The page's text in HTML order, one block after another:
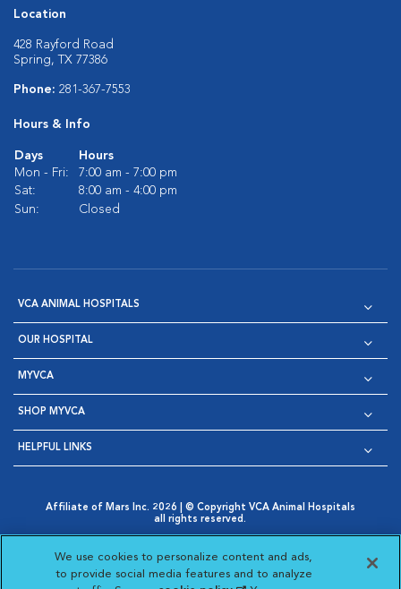
Location
428 Rayford Road
Spring, TX 77386
Phone: 281-367-7553
Hours & Info
Days
Hours
Mon - Fri:
7:00 am - 7:00 pm
Sat:
8:00 am - 4:00 pm
Sun:
Closed
VCA ANIMAL HOSPITALS
OUR HOSPITAL
MYVCA
SHOP MYVCA
HELPFUL LINKS
Affiliate of Mars Inc. 2026 | © Copyright VCA Animal Hospitals
all rights reserved.
Opens in New Window
AdChoices
Opens in New Window
Cookie Notice
Opens in New Window
Cookies Settings
Your Privacy Choices
Opens in New Window
We use cookies to personalize content and ads,
to provide social media features and to analyze